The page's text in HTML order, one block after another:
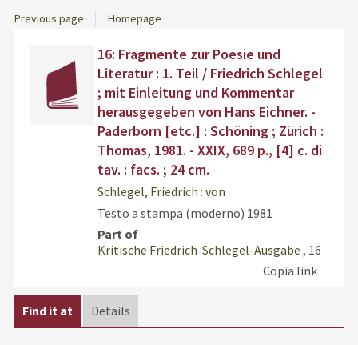
Previous page Homepage
documento
Copia link
16: Fragmente zur Poesie und
Literatur : 1. Teil / Friedrich Schlegel
; mit Einleitung und Kommentar
herausgegeben von Hans Eichner. -
Paderborn [etc.] : Schöning ; Zürich :
Thomas, 1981. - XXIX, 689 p., [4] c. di
tav. : facs. ; 24 cm.
Schlegel, Friedrich : von
Testo a stampa (moderno) 1981
Part of
Kritische Friedrich-Schlegel-Ausgabe , 16
Find it at Details